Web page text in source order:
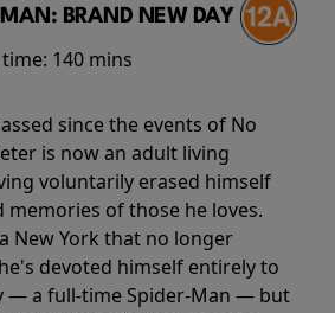
BRAND NEW DAY
140 mins
since the events of No
is now an adult living
voluntarily erased himself
of those he loves.
New York that no longer
devoted himself entirely to
— a full-time Spider-Man — but